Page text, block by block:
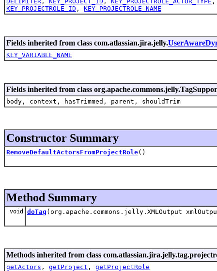
KEY_PROJECTROLE_ID , KEY_PROJECTROLE_NAME
Fields inherited from class com.atlassian.jira.jelly.
KEY_VARIABLE_NAME
Fields inherited from class
body, context, hasTrimmed, parent, shouldTrim
Constructor Summary
RemoveDefaultActorsFromProjectRole()
Method Summary
void doTag (org.apache.commons.jelly.XMLOutput
Methods inherited from class
getActors , getProject , getProjectRole